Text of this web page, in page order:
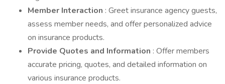
Member Interaction : Greet insurance agency guests,
assess member needs, and offer personalized advice
on insurance products.
Provide Quotes and Information : Offer members
accurate pricing, quotes, and detailed information on
various insurance products.